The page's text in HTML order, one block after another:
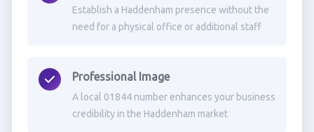
Establish a Haddenham presence without the
need for a physical office or additional staff
Professional Image
A local 01844 number enhances your business
credibility in the Haddenham market